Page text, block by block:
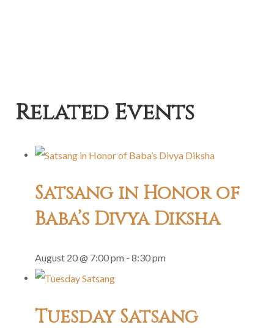
Related Events
Satsang in Honor of
Baba’s Divya Diksha
August 20 @ 7:00 pm - 8:30 pm
Tuesday Satsang